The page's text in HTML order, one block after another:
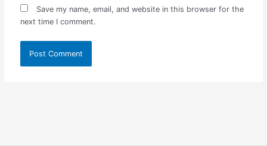
Save my name, email, and website in this browser for the
next time I comment.